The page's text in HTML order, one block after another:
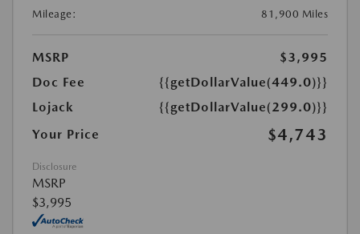
Mileage:
81,900 Miles
MSRP
$3,995
Doc Fee
{{getDollarValue(449.0)}}
Lojack
{{getDollarValue(299.0)}}
Your Price
$4,743
Disclosure
MSRP
$3,995